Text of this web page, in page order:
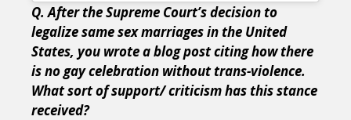
Q. After the Supreme Court’s decision to
legalize same sex marriages in the United
States, you wrote a blog post citing how there
is no gay celebration without trans-violence.
What sort of support/ criticism has this stance
received?